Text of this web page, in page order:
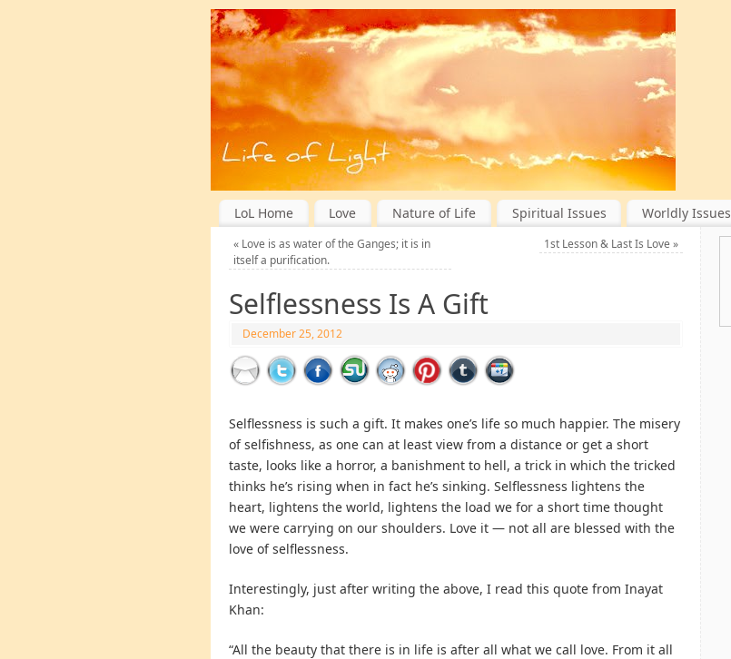
LoL Home Love Nature of Life Spiritual Issues Worldly Issues
« Love is as water of the Ganges; it is in
itself a purification.
1st Lesson & Last Is Love »
Selflessness Is A Gift
December 25, 2012
Selflessness is such a gift. It makes one’s life so much happier. The misery
of selfishness, as one can at least view from a distance or get a short
taste, looks like a horror, a banishment to hell, a trick in which the tricked
thinks he’s rising when in fact he’s sinking. Selflessness lightens the
heart, lightens the world, lightens the load we for a short time thought
we were carrying on our shoulders. Love it — not all are blessed with the
love of selflessness.
Interestingly, just after writing the above, I read this quote from Inayat
Khan:
“All the beauty that there is in life is after all what we call love. From it all